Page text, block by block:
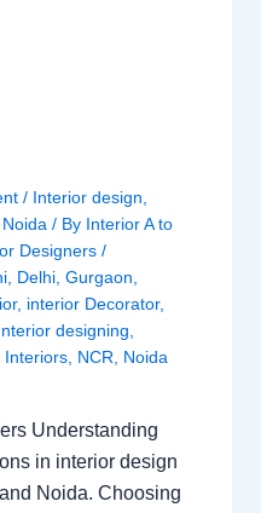
/ Interior design
Noida / By Interior A to
Designers/
Delhi ,Gurgaon
, interior Decorator,
designing
Interiors NCR Noida
Understanding
in interior design
Noida. Choosing